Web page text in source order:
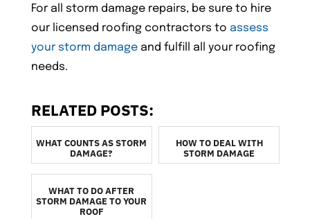
For all storm damage repairs, be sure to hire
our licensed roofing contractors to assess
your storm damageand fulfill all your roofing
needs.
RELATED POSTS:
WHAT COUNTS AS STORM
DAMAGE?
HOW TO DEAL WITH
STORM DAMAGE
WHAT TO DO AFTER
STORM DAMAGE TO YOUR
ROOF